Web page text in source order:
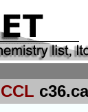
CCL